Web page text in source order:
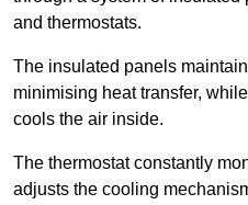
and thermostats.
The insulated panels
minimising heat transfer,
cools the air inside.
The thermostat constantly
adjusts the cooling